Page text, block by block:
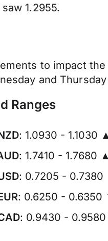
1.2955.
to impact
and
Ranges
: 1.0930 - 1.1030
: 1.7410 - 1.7680 ▲
: 0.7205 - 0.7380
: 0.6250 - 0.6350
: 0.9430 -